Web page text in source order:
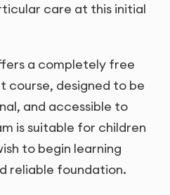
care at this initial
a completely free
course, designed to be
and accessible to
is suitable for children
to begin learning
reliable foundation.